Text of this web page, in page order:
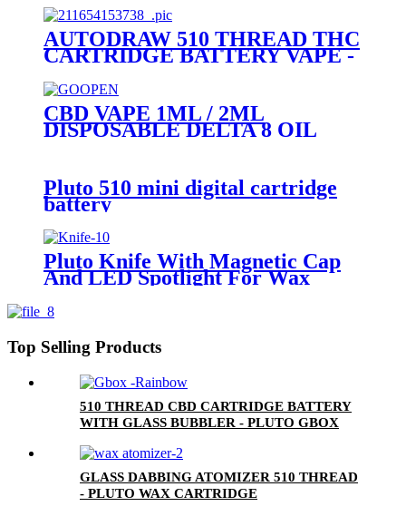
CHARGER - PLUTO
AUTODRAW 510 THREAD THC
CARTRIDGE BATTERY VAPE -
CBD VAPE 1ML / 2ML
DISPOSABLE DELTA 8 OIL
Pluto 510 mini digital cartridge
battery
Pluto Knife With Magnetic Cap
And LED Spotlight For Wax
Top Selling Products
510 THREAD CBD CARTRIDGE BATTERY
WITH GLASS BUBBLER - PLUTO GBOX
GLASS DABBING ATOMIZER 510 THREAD
- PLUTO WAX CARTRIDGE